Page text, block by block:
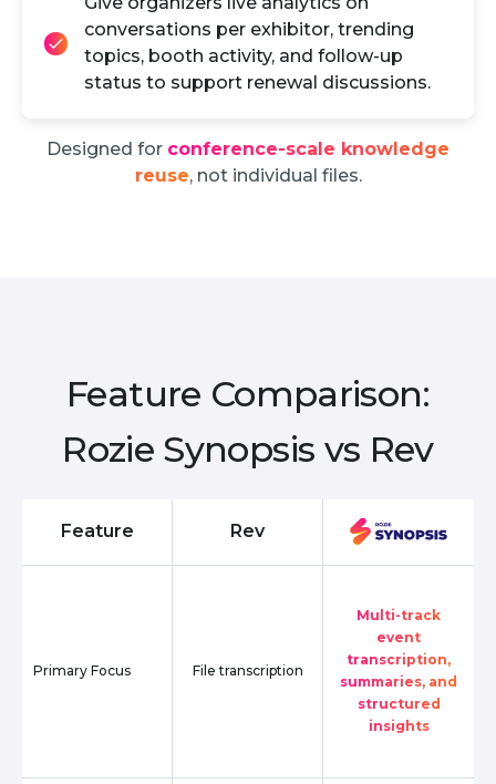
conversations per exhibitor, trending
topics, booth activity, and follow-up
status to support renewal discussions.
Designed for conference-scale knowledge
reuse, not individual files.
Feature Comparison:
Rozie Synopsis vs Rev
Feature
Primary Focus
Rev
File transcription
Multi-track
event
transcription,
summaries, and
structured
insights